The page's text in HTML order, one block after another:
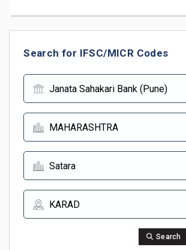
Search for IFSC/MICR Codes
Search